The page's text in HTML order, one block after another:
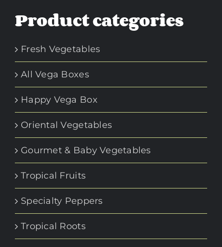
Product categories
Fresh Vegetables
All Vega Boxes
Happy Vega Box
Oriental Vegetables
Gourmet & Baby Vegetables
Tropical Fruits
Specialty Peppers
Tropical Roots